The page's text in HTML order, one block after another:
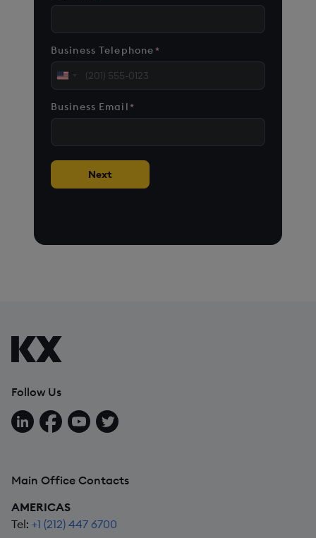
Business Telephone*
United
+1
Business Email *
Next
Follow Us
Follow us on LinkedIn
Follow us on Facebook
Follow us on YouTube
Follow us on X
Main Office Contacts
AMERICAS
Tel: +1 (212) 447 6700